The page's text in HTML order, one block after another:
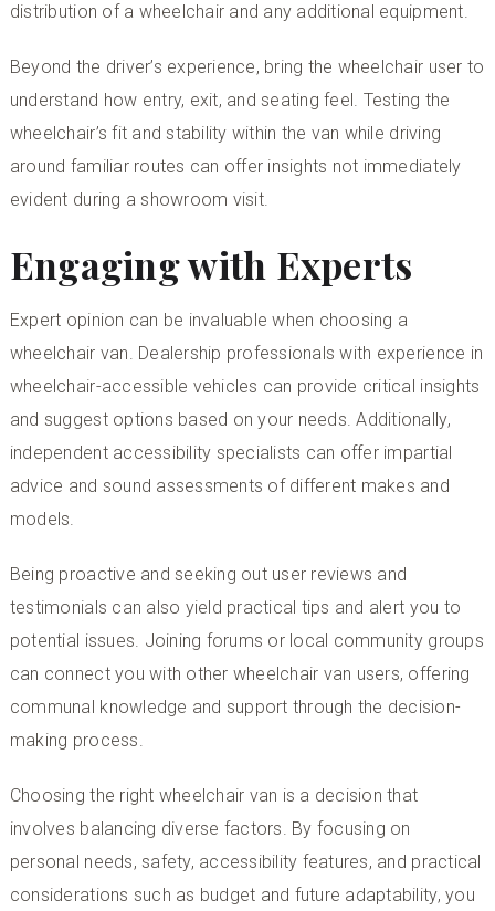
distribution of a wheelchair and any additional equipment.
Beyond the driver’s experience, bring the wheelchair user to
understand how entry, exit, and seating feel. Testing the
wheelchair’s fit and stability within the van while driving
around familiar routes can offer insights not immediately
evident during a showroom visit.
Engaging with Experts
Expert opinion can be invaluable when choosing a
wheelchair van. Dealership professionals with experience in
wheelchair-accessible vehicles can provide critical insights
and suggest options based on your needs. Additionally,
independent accessibility specialists can offer impartial
advice and sound assessments of different makes and
models.
Being proactive and seeking out user reviews and
testimonials can also yield practical tips and alert you to
potential issues. Joining forums or local community groups
can connect you with other wheelchair van users, offering
communal knowledge and support through the decision-
making process.
Choosing the right wheelchair van is a decision that
involves balancing diverse factors. By focusing on
personal needs, safety, accessibility features, and practical
considerations such as budget and future adaptability, you